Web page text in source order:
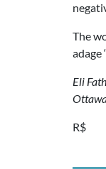
The
adage
Eli
R$